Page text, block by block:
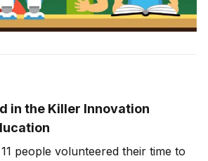
in the Killer Innovation
people volunteered their time to